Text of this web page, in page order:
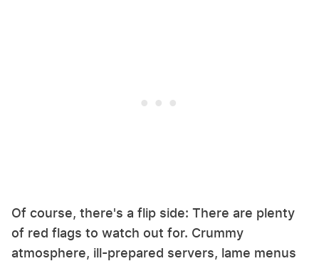
Of course, there's a flip side: There are plenty
of red flags to watch out for. Crummy
atmosphere, ill-prepared servers, lame menus